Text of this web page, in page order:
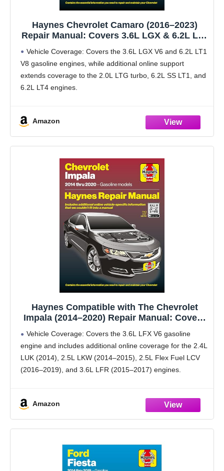
Haynes Chevrolet Camaro (2016–2023)
Repair Manual: Covers 3.6L LGX & 6.2L LT1
LTG, 6.2L SS LT1, and LT4 – Maintenance,
Repairs, Troubleshooting & Wiring
Vehicle Coverage: Covers the 3.6L LGX V6 and 6.2L LT1
V8 gasoline engines, while additional online support
extends coverage to the 2.0L LTG turbo, 6.2L SS LT1, and
6.2L LT4 engines.
Amazon
Haynes Compatible with The Chevrolet
Impala (2014–2020) Repair Manual: Covers
3.6L) – Maintenance, Repairs,
Troubleshooting & Wiring
Vehicle Coverage: Covers the 3.6L LFX V6 gasoline
engine and includes additional online coverage for the 2.4L
LUK (2014), 2.5L LKW (2014–2015), 2.5L Flex Fuel LCV
(2016–2019), and 3.6L LFR (2015–2017) engines.
Amazon